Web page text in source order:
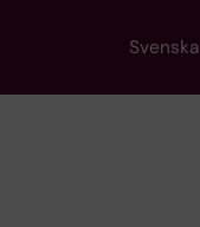
Svenska